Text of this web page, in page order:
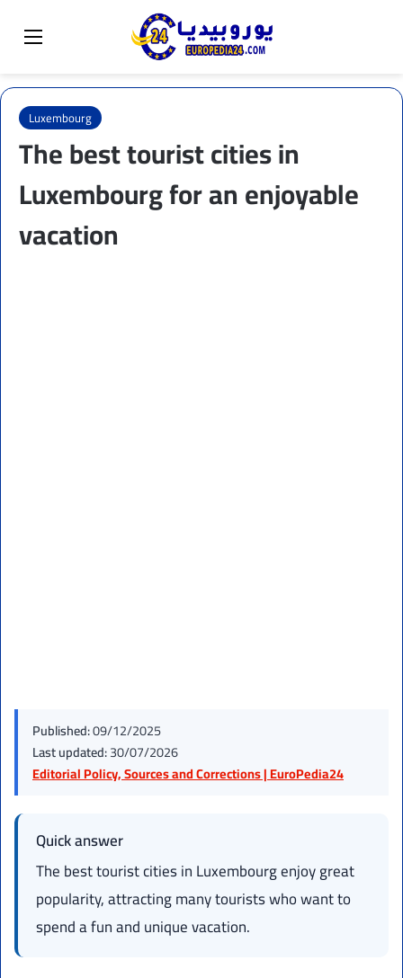
Menu
Switch skin
Luxembourg
The best tourist cities in
Luxembourg for an enjoyable
vacation
Published:09/12/2025
Last updated:30/07/2026
Editorial Policy, Sources and Corrections | EuroPedia24
Quick answer
The best tourist cities in Luxembourg enjoy great
popularity, attracting many tourists who want to
spend a fun and unique vacation.